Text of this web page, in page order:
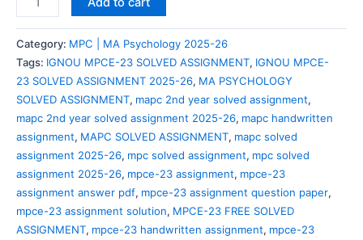
Category: MPC | MA Psychology 2025-26
Tags: IGNOU MPCE-23 SOLVED ASSIGNMENT, IGNOU MPCE-
23 SOLVED ASSIGNMENT 2025-26, MA PSYCHOLOGY
SOLVED ASSIGNMENT, mapc 2nd year solved assignment,
mapc 2nd year solved assignment 2025-26, mapc handwritten
assignment, MAPC SOLVED ASSIGNMENT, mapc solved
assignment 2025-26, mpc solved assignment, mpc solved
assignment 2025-26, mpce-23 assignment, mpce-23
assignment answer pdf, mpce-23 assignment question paper,
mpce-23 assignment solution, MPCE-23 FREE SOLVED
ASSIGNMENT, mpce-23 handwritten assignment, mpce-23